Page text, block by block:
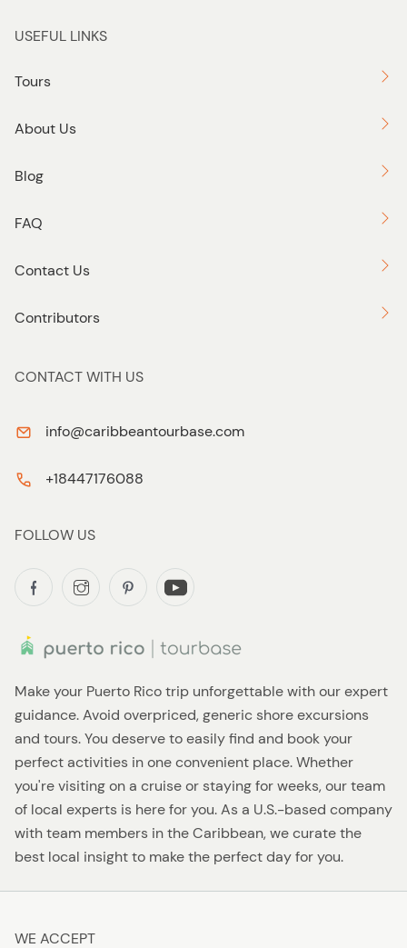
Make your Puerto Rico trip unforgettable with our expert
guidance. Avoid overpriced, generic shore excursions
and tours. You deserve to easily find and book your
perfect activities in one convenient place. Whether
you're visiting on a cruise or staying for weeks, our team
of local experts is here for you. As a U.S.-based company
with team members in the Caribbean, we curate the
best local insight to make the perfect day for you.
USEFUL LINKS
Tours
About Us
Blog
FAQ
Contact Us
Contributors
CONTACT WITH US
info@caribbeantourbase.com
+18447176088
FOLLOW US
WE ACCEPT